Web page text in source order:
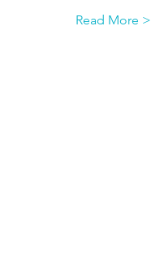
Read More >